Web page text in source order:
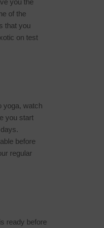
of the
that you
on test
yoga, watch
you start
before
regular
ready before